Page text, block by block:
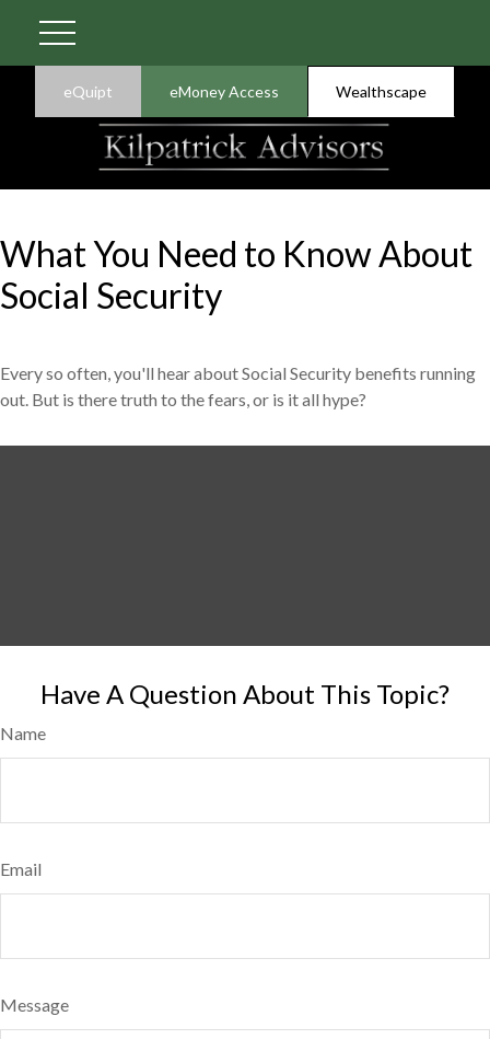
eQuipt eMoney Access Wealthscape
What You Need to Know About
Social Security
Every so often, you'll hear about Social Security benefits running
out. But is there truth to the fears, or is it all hype?
Have A Question About This Topic?
Name
Email
Message